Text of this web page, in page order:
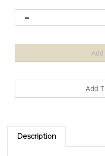
Description